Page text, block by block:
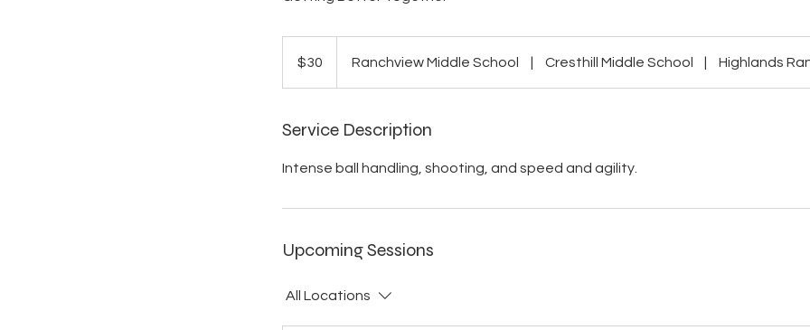
dollars$30 Ranchview Middle School Cresthill Middle School Highlands
Service Description
Intense ball handling, shooting, and speed and agility.
Upcoming Sessions
All Locations